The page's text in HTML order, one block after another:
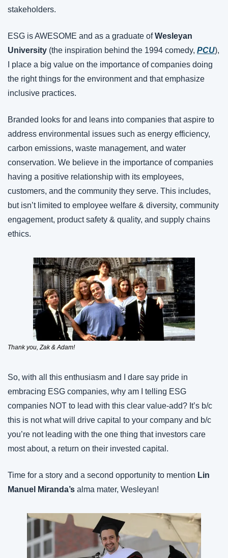
stakeholders.
ESG is AWESOME and as a graduate of Wesleyan
University (the inspiration behind the 1994 comedy, PCU),
I place a big value on the importance of companies doing
the right things for the environment and that emphasize
inclusive practices.
Branded looks for and leans into companies that aspire to
address environmental issues such as energy efficiency,
carbon emissions, waste management, and water
conservation. We believe in the importance of companies
having a positive relationship with its employees,
customers, and the community they serve. This includes,
but isn’t limited to employee welfare & diversity, community
engagement, product safety & quality, and supply chains
ethics.
Thank you, Zak & Adam!
So, with all this enthusiasm and I dare say pride in
embracing ESG companies, why am I telling ESG
companies NOT to lead with this clear value-add? It’s b/c
this is not what will drive capital to your company and b/c
you’re not leading with the one thing that investors care
most about, a return on their invested capital.
Time for a story and a second opportunity to mention Lin
Manuel Miranda’s alma mater, Wesleyan!